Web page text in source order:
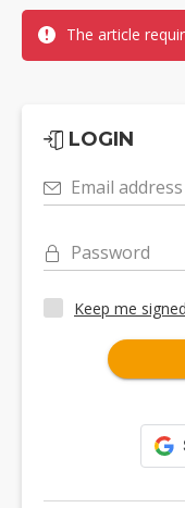
The article
LOGIN
Email address
Password
Keep me